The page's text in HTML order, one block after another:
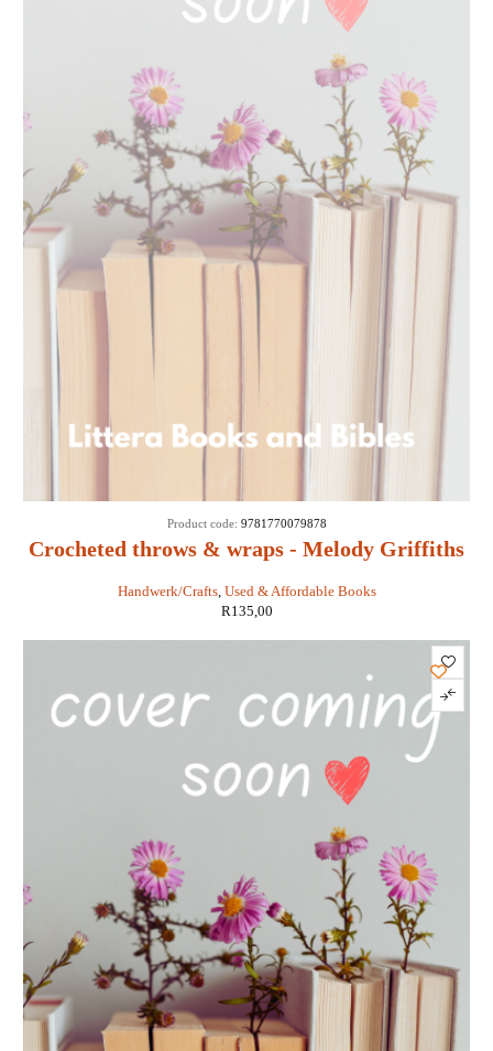
Crocheted throws & wraps - Melody Griffiths
Handwerk/Crafts, Used & Affordable Books
Product code: 9781770079878
R135,00